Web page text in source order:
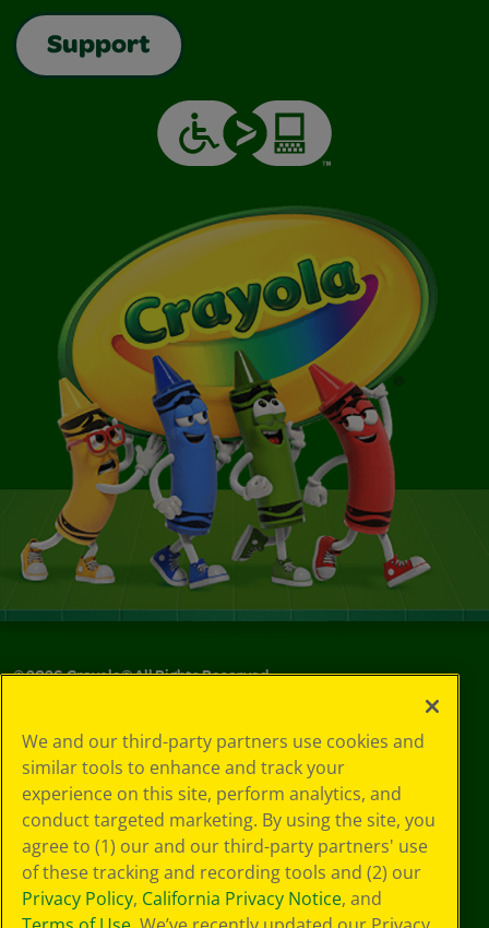
Support
©2026Crayola® All Rights Reserved.
Choices
Privacy Policy
SMS Terms
GDPR
CA Privacy Notice
Cookie
Preferences
Terms of Use
We and our third-party partners use cookies and
similar tools to enhance and track your
experience on this site, perform analytics, and
conduct targeted marketing. By using the site, you
agree to (1) our and our third-party partners' use
of these tracking and recording tools and (2) our
Privacy Policy, California Privacy Notice, and